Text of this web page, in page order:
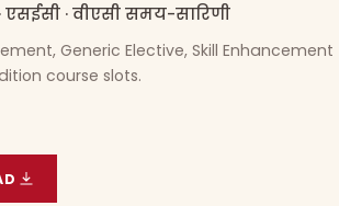
एसईसी · वीएसी समय-सारिणी
Generic Elective, Skill Enhancement
course slots.
· SEC · VAC TIMETABLE